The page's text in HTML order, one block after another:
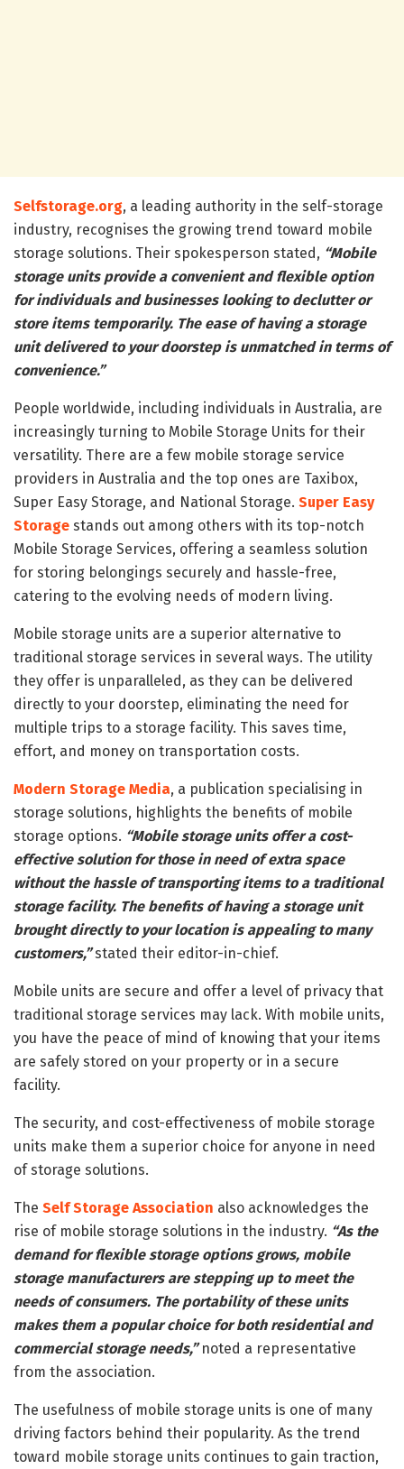
Selfstorage.org, a leading authority in the self-storage
industry, recognises the growing trend toward mobile
storage solutions. Their spokesperson stated, “Mobile
storage units provide a convenient and flexible option
for individuals and businesses looking to declutter or
store items temporarily. The ease of having a storage
unit delivered to your doorstep is unmatched in terms of
convenience.”
People worldwide, including individuals in Australia, are
increasingly turning to Mobile Storage Units for their
versatility. There are a few mobile storage service
providers in Australia and the top ones are Taxibox,
Super Easy Storage, and National Storage. Super Easy
Storage stands out among others with its top-notch
Mobile Storage Services, offering a seamless solution
for storing belongings securely and hassle-free,
catering to the evolving needs of modern living.
Mobile storage units are a superior alternative to
traditional storage services in several ways. The utility
they offer is unparalleled, as they can be delivered
directly to your doorstep, eliminating the need for
multiple trips to a storage facility. This saves time,
effort, and money on transportation costs.
Modern Storage Media, a publication specialising in
storage solutions, highlights the benefits of mobile
storage options. “Mobile storage units offer a cost-
effective solution for those in need of extra space
without the hassle of transporting items to a traditional
storage facility. The benefits of having a storage unit
brought directly to your location is appealing to many
customers,”stated their editor-in-chief.
Mobile units are secure and offer a level of privacy that
traditional storage services may lack. With mobile units,
you have the peace of mind of knowing that your items
are safely stored on your property or in a secure
facility.
The security, and cost-effectiveness of mobile storage
units make them a superior choice for anyone in need
of storage solutions.
The Self Storage Association also acknowledges the
rise of mobile storage solutions in the industry. “As the
demand for flexible storage options grows, mobile
storage manufacturers are stepping up to meet the
needs of consumers. The portability of these units
makes them a popular choice for both residential and
commercial storage needs,”noted a representative
from the association.
The usefulness of mobile storage units is one of many
driving factors behind their popularity. As the trend
toward mobile storage units continues to gain traction,